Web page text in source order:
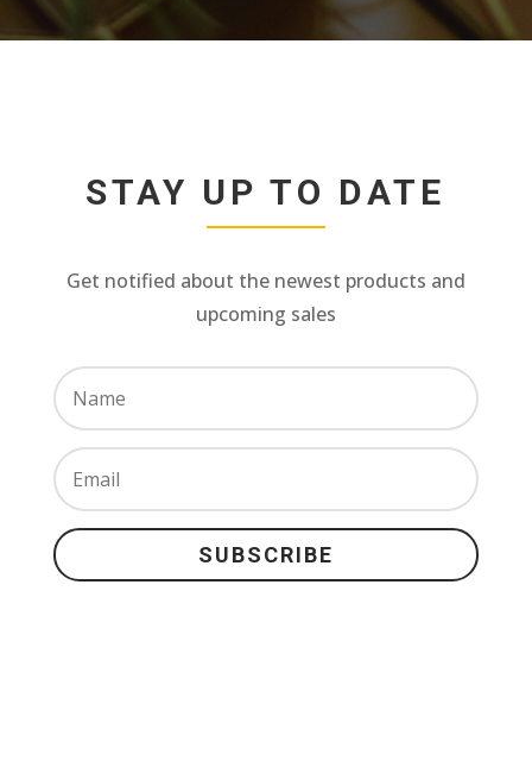
STAY UP TO DATE
Get notified about the newest products and
upcoming sales
SUBSCRIBE